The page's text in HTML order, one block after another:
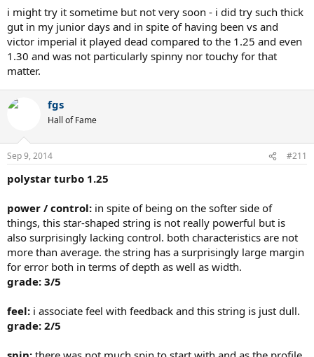
i might try it sometime but not very soon - i did try such thick
gut in my junior days and in spite of having been vs and
victor imperial it played dead compared to the 1.25 and even
1.30 and was not particularly spinny nor touchy for that
matter.
fgs
Hall of Fame
Sep 9, 2014 #211
polystar turbo 1.25
power / control: in spite of being on the softer side of
things, this star-shaped string is not really powerful but is
also surprisingly lacking control. both characteristics are not
more than average. the string has a surprisingly large margin
for error both in terms of depth as well as width.
grade: 3/5
feel: i associate feel with feedback and this string is just dull.
grade: 2/5